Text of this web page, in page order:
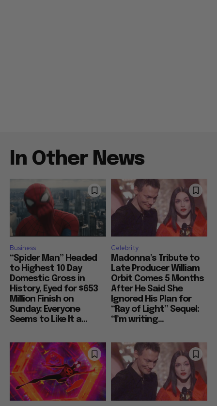
In Other News
Business
“Spider Man” Headed
to Highest 10 Day
Domestic Gross in
History, Eyed for $653
Million Finish on
Sunday: Everyone
Seems to Like It a...
Celebrity
Madonna’s Tribute to
Late Producer William
Orbit Comes 5 Months
After He Said She
Ignored His Plan for
“Ray of Light” Sequel:
“I’m writing...